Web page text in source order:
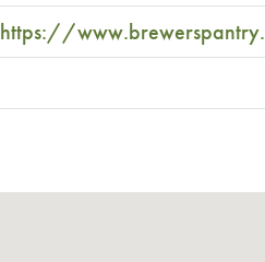
https://